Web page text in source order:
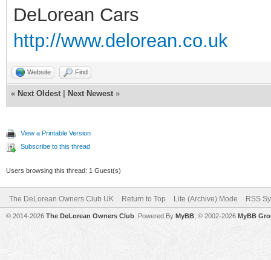
DeLorean Cars
http://www.delorean.co.uk
Website Find
« Next Oldest Next Newest »
View a Printable Version
Subscribe to this thread
Users browsing this thread: 1 Guest(s)
The DeLorean Owners Club UK Return to Top Lite (Archive) Mode RSS
© 2014-2026 The DeLorean Owners Club . Powered By MyBB , © 2002-2026 MyBB